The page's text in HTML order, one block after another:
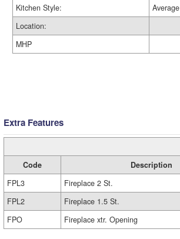
Kitchen Style:
Average
Location:
MHP
Extra Features
Code
Description
FPL3
Fireplace 2 St.
FPL2
Fireplace 1.5 St.
FPO
Fireplace xtr. Opening